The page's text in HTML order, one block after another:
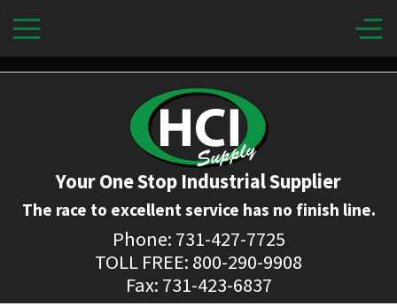
Your One Stop Industrial Supplier
The race to excellent service has no finish line.
Phone: 731-427-7725
TOLL FREE: 800-290-9908
Fax: 731-423-6837